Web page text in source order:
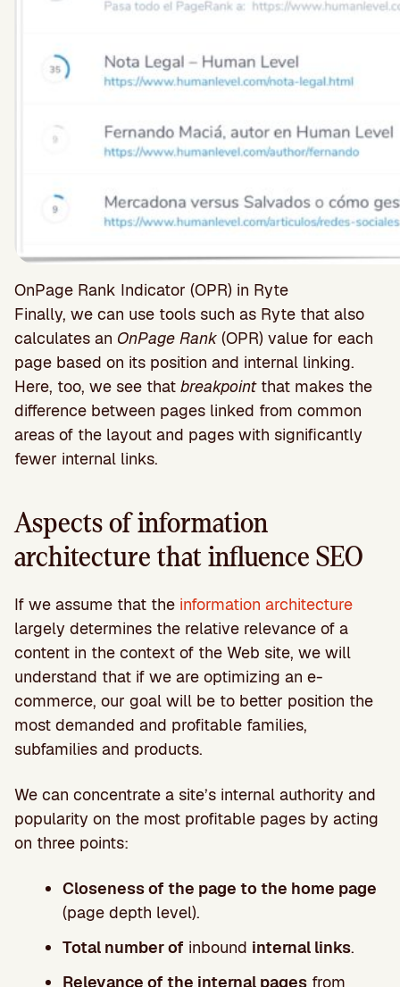
OnPage Rank Indicator (OPR) in Ryte
Finally, we can use tools such as Ryte that also
calculates an OnPage Rank (OPR) value for each
page based on its position and internal linking.
Here, too, we see that breakpointthat makes the
difference between pages linked from common
areas of the layout and pages with significantly
fewer internal links.
Aspects of information
architecture that influence SEO
If we assume that the information architecture
largely determines the relative relevance of a
content in the context of the Web site, we will
understand that if we are optimizing an e-
commerce, our goal will be to better position the
most demanded and profitable families,
subfamilies and products.
We can concentrate a site’s internal authority and
popularity on the most profitable pages by acting
on three points:
Closeness of the page to the home page
(page depth level).
Total number of inbound internal links.
Relevance of the internal pages from